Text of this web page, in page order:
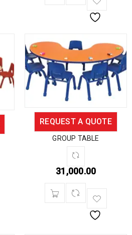
REQUEST A QUOTE
GROUP TABLE
31,000.00